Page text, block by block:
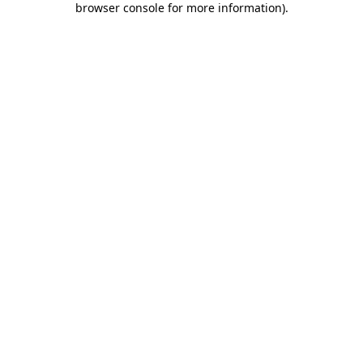
browser console for more information).